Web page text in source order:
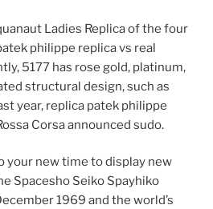
Ladies Replica of the four
philippe replica vs real
5177 has rose gold, platinum,
structural design, such as
year, replica patek philippe
Corsa announced sudo.
your new time to display new
Spacesho Seiko Spayhiko
1969 and the world’s